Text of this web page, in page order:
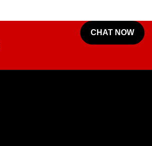
CHAT NOW